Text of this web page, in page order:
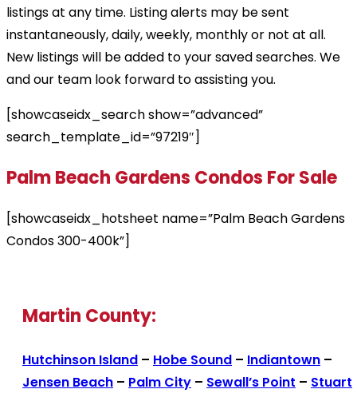
listings at any time. Listing alerts may be sent
instantaneously, daily, weekly, monthly or not at all.
New listings will be added to your saved searches. We
and our team look forward to assisting you.
[showcaseidx_search show=”advanced”
search_template_id=”97219″]
Palm Beach Gardens Condos For Sale
[showcaseidx_hotsheet name=”Palm Beach Gardens
Condos 300-400k”]
Martin County:
Hutchinson Island – Hobe Sound – Indiantown –
Jensen Beach – Palm City – Sewall’s Point – Stuart